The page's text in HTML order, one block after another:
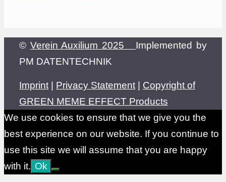
© Verein Auxilium 2025 Implemented by
PM DATENTECHNIK
Imprint Privacy Statement
Copyright of
GREEN MEME EFFECT Products
We use cookies to ensure that we give you the
best experience on our website. If you continue to
use this site we will assume that you are happy
with it. Ok